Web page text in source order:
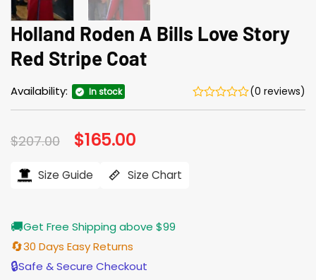
Holland Roden A Bills Love Story
Red Stripe Coat
Availability: In stock (0 reviews)
$207.00 Original
price
$207.00.
$165.00
$165.00.
Size Guide Size Chart
🚚Get Free Shipping above $99
🔄30 Days Easy Returns
🔒Safe & Secure Checkout